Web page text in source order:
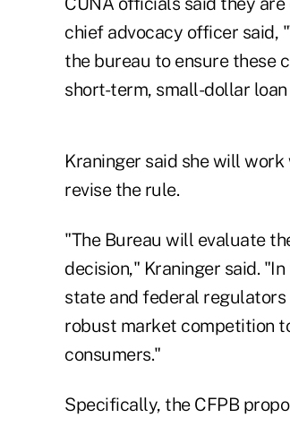
chief advocacy officer said,
the bureau to ensure these
short-term, small-dollar
Kraninger said she will
revise the rule.
"The Bureau will evaluate
decision," Kraninger said.
state and federal
robust market competition
consumers."
Specifically, the CFPB